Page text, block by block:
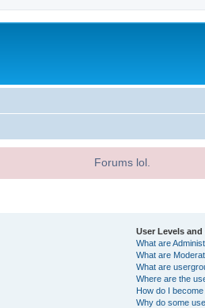
Forums lol.
User Levels
What are
What are
What are
Where are the
How do I
Why do some